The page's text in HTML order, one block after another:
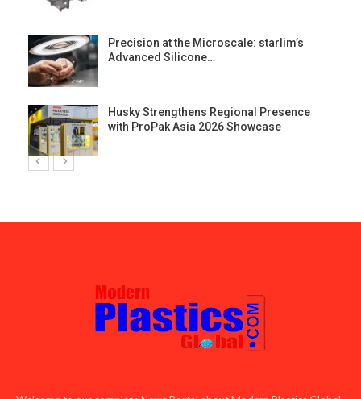
Precision at the Microscale: starlim’s
Advanced Silicone…
Husky Strengthens Regional Presence
with ProPak Asia 2026 Showcase